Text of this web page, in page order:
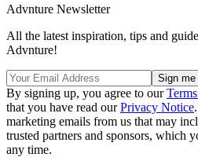
Advnture Newsletter
All the latest inspiration, tips and
Advnture!
By signing up, you agree to our
that you have read ourPrivacy Notice
marketing emails from us that may
trusted partners and sponsors, which
any time.